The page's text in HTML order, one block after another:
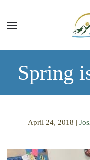
Skip to main content
Spring
April 24, 2018 |